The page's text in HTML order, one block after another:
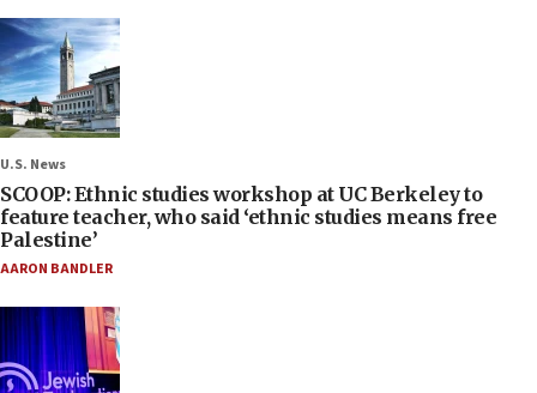
U.S. News
SCOOP: Ethnic studies workshop at UC Berkeley to
feature teacher, who said ‘ethnic studies means free
Palestine’
AARON BANDLER